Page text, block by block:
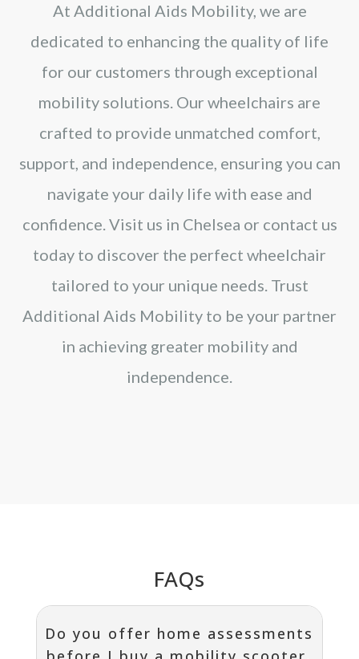
At Additional Aids Mobility, we are
dedicated to enhancing the quality of life
for our customers through exceptional
mobility solutions. Our wheelchairs are
crafted to provide unmatched comfort,
support, and independence, ensuring you can
navigate your daily life with ease and
confidence. Visit us in Chelsea or contact us
today to discover the perfect wheelchair
tailored to your unique needs. Trust
Additional Aids Mobility to be your partner
in achieving greater mobility and
independence.
FAQs
Do you offer home assessments